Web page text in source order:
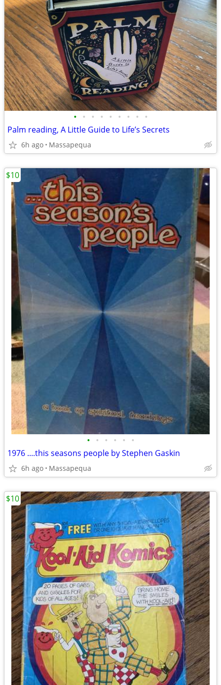
• • • • • • • • •
Palm reading, A Little Guide to Life’s Secrets
6h ago Massapequa
• • • • • •
1976 ....this seasons people by Stephen Gaskin
6h ago Massapequa
$10
$10